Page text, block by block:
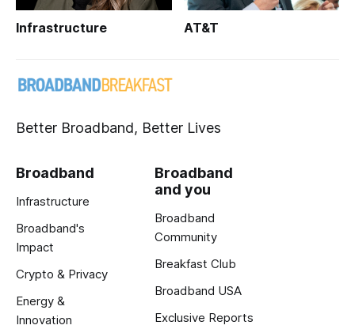
Infrastructure AT&T
Better Broadband, Better Lives
Broadband
Infrastructure
Broadband's
Impact
Crypto & Privacy
Energy &
Innovation
Broadband
and you
Broadband
Community
Breakfast Club
Broadband USA
Exclusive Reports